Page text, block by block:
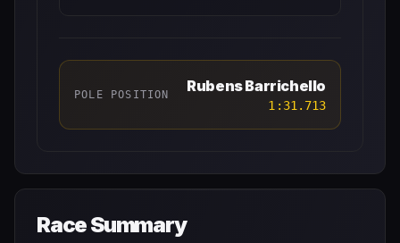
POLE POSITION Rubens Barrichello
1:31.713
Race Summary